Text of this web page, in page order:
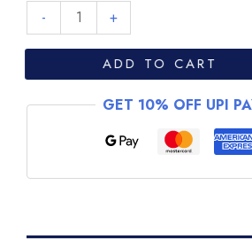
-
Longines
La
Classique
White
'SLIM'
+
ADD TO CART
GET 10% OFF UPI